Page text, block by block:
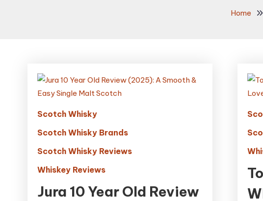
Home
Scotch Whisky
Scotch Whisky Brands
Scotch Whisky Reviews
Whiskey Reviews
Jura 10 Year Old Review